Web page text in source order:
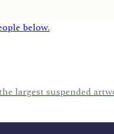
largest suspended